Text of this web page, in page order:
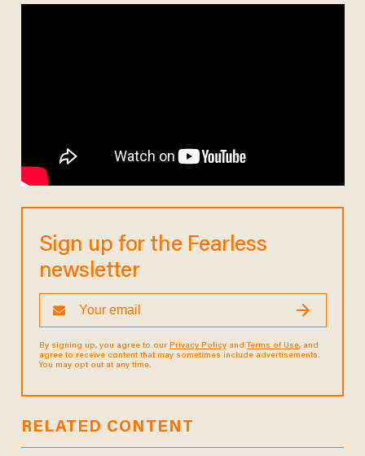
Sign up for the Fearless
newsletter
By signing up, you agree to our Privacy Policyand Terms of Use, and
agree to receive content that may sometimes include advertisements.
You may opt out at any time.
RELATED CONTENT